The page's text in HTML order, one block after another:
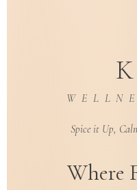
K
W E L L N
Spice it Up,
Where